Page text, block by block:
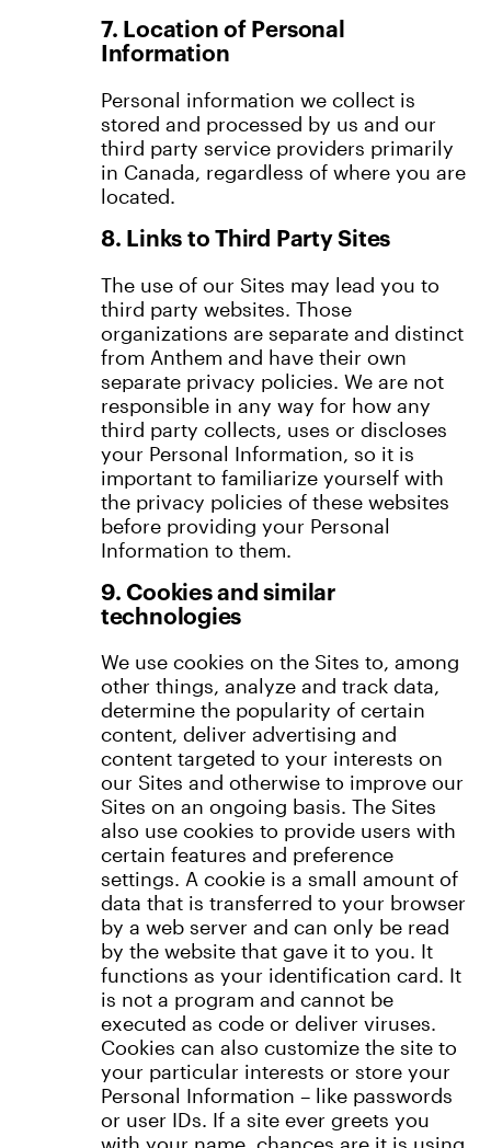
7. Location of Personal
Information
Personal information we collect is
stored and processed by us and our
third party service providers primarily
in Canada, regardless of where you are
located.
8. Links to Third Party Sites
The use of our Sites may lead you to
third party websites. Those
organizations are separate and distinct
from Anthem and have their own
separate privacy policies. We are not
responsible in any way for how any
third party collects, uses or discloses
your Personal Information, so it is
important to familiarize yourself with
the privacy policies of these websites
before providing your Personal
Information to them.
9. Cookies and similar
technologies
We use cookies on the Sites to, among
other things, analyze and track data,
determine the popularity of certain
content, deliver advertising and
content targeted to your interests on
our Sites and otherwise to improve our
Sites on an ongoing basis. The Sites
also use cookies to provide users with
certain features and preference
settings. A cookie is a small amount of
data that is transferred to your browser
by a web server and can only be read
by the website that gave it to you. It
functions as your identification card. It
is not a program and cannot be
executed as code or deliver viruses.
Cookies can also customize the site to
your particular interests or store your
Personal Information – like passwords
or user IDs. If a site ever greets you